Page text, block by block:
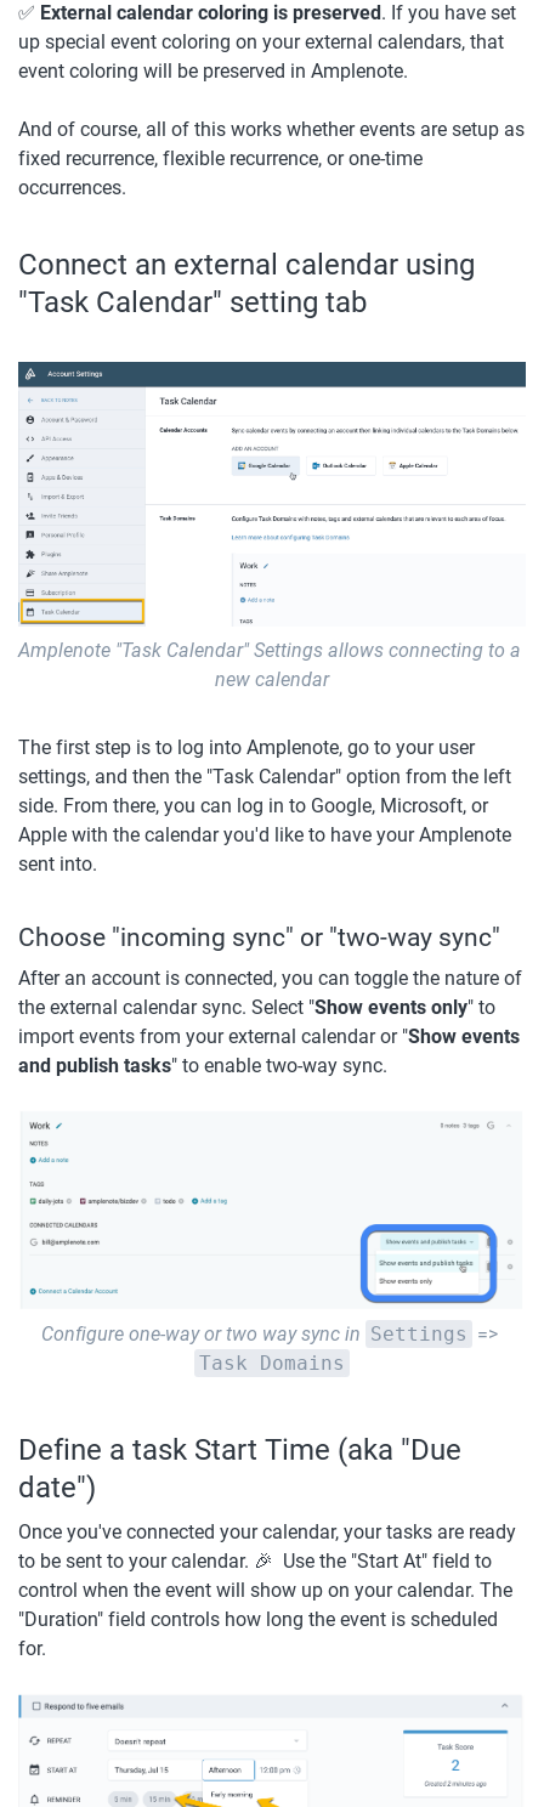
✅ External calendar coloring is preserved. If you have set
up special event coloring on your external calendars, that
event coloring will be preserved in Amplenote.
And of course, all of this works whether events are setup as
fixed recurrence, flexible recurrence, or one-time
occurrences.
Connect an external calendar using
"Task Calendar" setting tab
Amplenote "Task Calendar" Settings allows connecting to a
new calendar
The first step is to log into Amplenote, go to your user
settings, and then the "Task Calendar" option from the left
side. From there, you can log in to Google, Microsoft, or
Apple with the calendar you'd like to have your Amplenote
sent into.
Choose "incoming sync" or "two-way sync"
After an account is connected, you can toggle the nature of
the external calendar sync. Select "Show events only" to
import events from your external calendar or "Show events
and publish tasks" to enable two-way sync.
Configure one-way or two way sync in Settings
Task Domains
Define a task Start Time (aka "Due
date")
Once you've connected your calendar, your tasks are ready
to be sent to your calendar. 🎉  Use the "Start At" field to
control when the event will show up on your calendar. The
"Duration" field controls how long the event is scheduled
for.